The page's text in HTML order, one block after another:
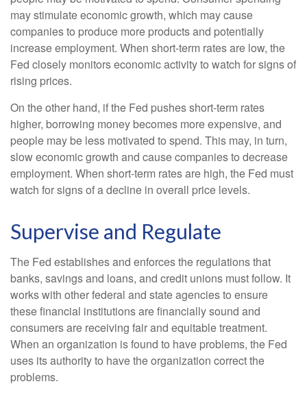
may stimulate economic growth, which may cause
companies to produce more products and potentially
increase employment. When short-term rates are low, the
Fed closely monitors economic activity to watch for signs of
rising prices.
On the other hand, if the Fed pushes short-term rates
higher, borrowing money becomes more expensive, and
people may be less motivated to spend. This may, in turn,
slow economic growth and cause companies to decrease
employment. When short-term rates are high, the Fed must
watch for signs of a decline in overall price levels.
Supervise and Regulate
The Fed establishes and enforces the regulations that
banks, savings and loans, and credit unions must follow. It
works with other federal and state agencies to ensure
these financial institutions are financially sound and
consumers are receiving fair and equitable treatment.
When an organization is found to have problems, the Fed
uses its authority to have the organization correct the
problems.